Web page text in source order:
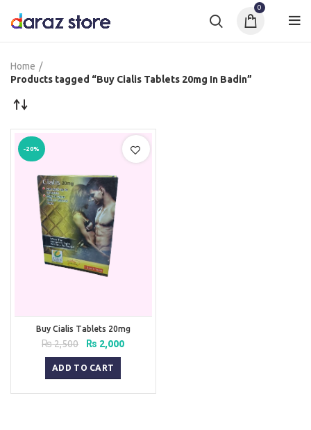
0
Home
Products tagged “Buy Cialis Tablets 20mg In Badin”
-20%
Buy Cialis Tablets 20mg
₨2,500
Original
price
was:
₨ 2,500.
₨ 2,000Current
ADD TO CART